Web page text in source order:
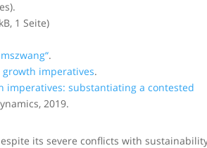
1 Seite)
.
imperatives.
imperatives: substantiating a contested
2019.
its severe conflicts with